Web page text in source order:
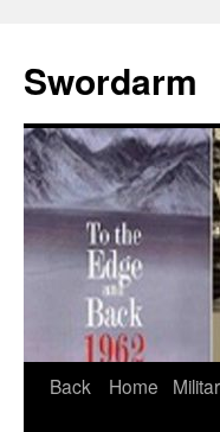
Swordarm
Skip
Back Home